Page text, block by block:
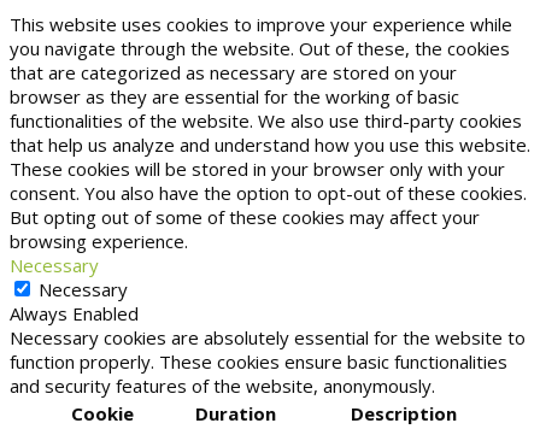
This website uses cookies to improve your experience while
you navigate through the website. Out of these, the cookies
that are categorized as necessary are stored on your
browser as they are essential for the working of basic
functionalities of the website. We also use third-party cookies
that help us analyze and understand how you use this website.
These cookies will be stored in your browser only with your
consent. You also have the option to opt-out of these cookies.
But opting out of some of these cookies may affect your
browsing experience.
Necessary
Necessary
Always Enabled
Necessary cookies are absolutely essential for the website to
function properly. These cookies ensure basic functionalities
and security features of the website, anonymously.
Cookie
Duration Description